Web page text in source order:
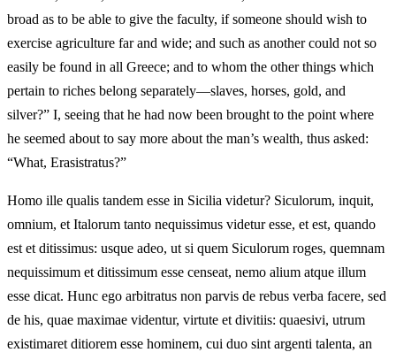
broad as to be able to give the faculty, if someone should wish to
exercise agriculture far and wide; and such as another could not so
easily be found in all Greece; and to whom the other things which
pertain to riches belong separately—slaves, horses, gold, and
silver?” I, seeing that he had now been brought to the point where
he seemed about to say more about the man’s wealth, thus asked:
“What, Erasistratus?”
Homo ille qualis tandem esse in Sicilia videtur? Siculorum, inquit,
omnium, et Italorum tanto nequissimus videtur esse, et est, quando
est et ditissimus: usque adeo, ut si quem Siculorum roges, quemnam
nequissimum et ditissimum esse censeat, nemo alium atque illum
esse dicat. Hunc ego arbitratus non parvis de rebus verba facere, sed
de his, quae maximae videntur, virtute et divitiis: quaesivi, utrum
existimaret ditiorem esse hominem, cui duo sint argenti talenta, an